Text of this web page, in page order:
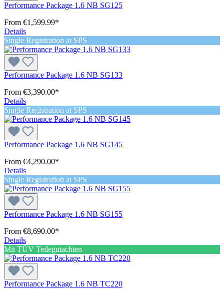
Performance Package 1.6 NB SG125
From €1,599.99*
Details
Single Registration at SPS
Performance Package 1.6 NB SG133
From €3,390.00*
Details
Single Registration at SPS
Performance Package 1.6 NB SG145
From €4,290.00*
Details
Single Registration at SPS
Performance Package 1.6 NB SG155
From €8,690.00*
Details
Mit TÜV Teilegutachten
Performance Package 1.6 NB TC220